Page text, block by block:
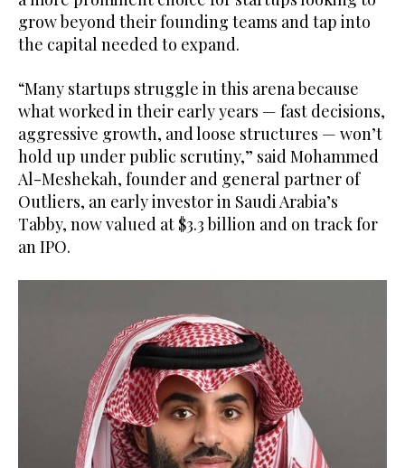
grow beyond their founding teams and tap into
the capital needed to expand.
“Many startups struggle in this arena because
what worked in their early years — fast decisions,
aggressive growth, and loose structures — won’t
hold up under public scrutiny,” said Mohammed
Al-Meshekah, founder and general partner of
Outliers, an early investor in Saudi Arabia’s
Tabby, now valued at $3.3 billion and on track for
an IPO.